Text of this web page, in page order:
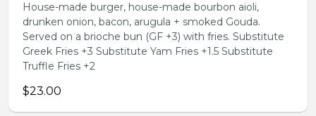
House-made burger, house-made bourbon aioli,
drunken onion, bacon, arugula + smoked Gouda.
Served on a brioche bun (GF +3) with fries. Substitute
Greek Fries +3 Substitute Yam Fries +1.5 Substitute
Truffle Fries +2
$23.00